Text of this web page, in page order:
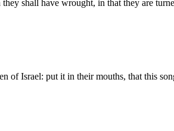
shall have wrought, in that they are
of Israel: put it in their mouths, that this